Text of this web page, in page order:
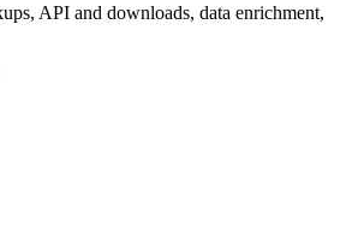
API and downloads, data enrichment,